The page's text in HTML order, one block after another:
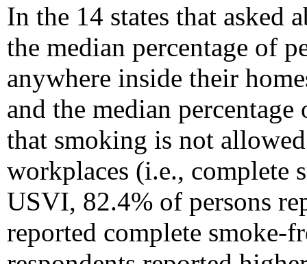
In the 14 states that asked
the median percentage of
anywhere inside their
and the median
that smoking is not
workplaces (i.e., complete
USVI, 82.4% of persons
reported complete smoke-